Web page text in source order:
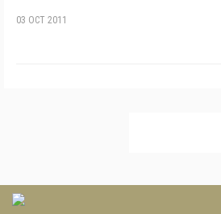
03 OCT 2011